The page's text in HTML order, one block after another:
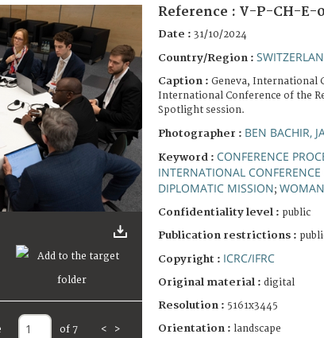
of 7 < >
Reference : V-P-CH-E-
Date : 31/10/2024
Country/Region :
Caption : Geneva, International
International Conference of the
Spotlight session.
Photographer : BEN BACHIR,
Keyword : CONFERENCE
INTERNATIONAL CONFERENCE
DIPLOMATIC MISSION; WOMAN
Confidentiality level : public
Publication restrictions :
Copyright : ICRC/IFRC
Original material : digital
Resolution : 5161x3445
Orientation : landscape